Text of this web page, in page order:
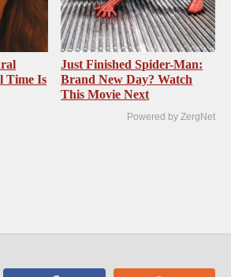
Time Is
Just Finished Spider-Man:
Brand New Day? Watch
This Movie Next
Powered by ZergNet